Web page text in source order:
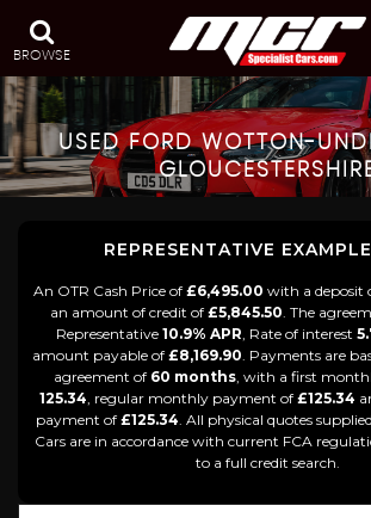
BROWSE
USEDFORDWOTTON-
REPRESENTATIVE
An OTR Cash Price of £6,495.00 with a deposit
an amount of credit of £5,845.50. The
Representative 10.9% APR, Rate of interest
amount payable of £8,169.90. Payments are
agreement of 60 months, with a first
125.34, regular monthly payment of £125.34
payment of £125.34. All physical quotes
Cars are in accordance with current FCA
to a full credit search.